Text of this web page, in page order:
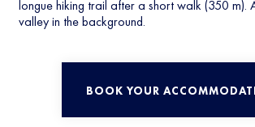
longue hiking trail after a short walk (350 m).
valley in the background.
BOOK YOUR